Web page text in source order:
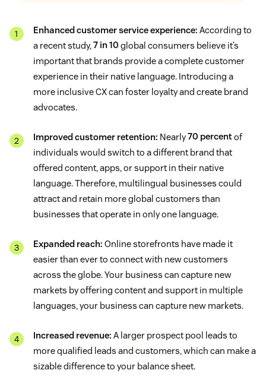
Enhanced customer service experience: According to
a recent study,7 in 10 global consumers believe it’s
important that brands provide a complete customer
experience in their native language. Introducing a
more inclusive CX can foster loyalty and create brand
advocates.
Improved customer retention: Nearly70 percentof
individuals would switch to a different brand that
offered content, apps, or support in their native
language. Therefore, multilingual businesses could
attract and retain more global customers than
businesses that operate in only one language.
Expanded reach: Online storefronts have made it
easier than ever to connect with new customers
across the globe. Your business can capture new
markets by offering content and support in multiple
languages, your business can capture new markets.
Increased revenue: A larger prospect pool leads to
more qualified leads and customers, which can make a
sizable difference to your balance sheet.